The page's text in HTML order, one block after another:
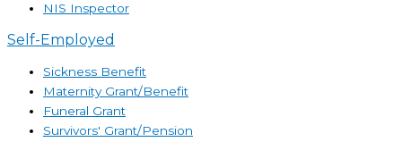
NIS Inspector
Self-Employed
Sickness Benefit
Maternity Grant/Benefit
Funeral Grant
Survivors' Grant/Pension